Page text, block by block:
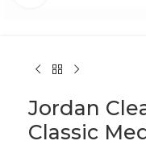
Jordan
Classic